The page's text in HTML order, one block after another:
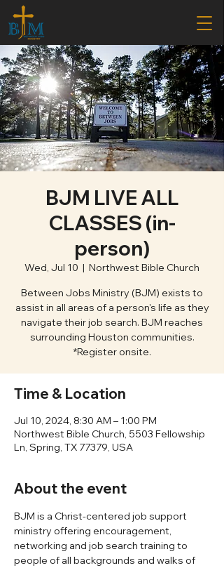
BJM LIVE ALL
CLASSES (in-
person)
Wed, Jul 10
  |
Northwest Bible Church
Between Jobs Ministry (BJM) exists to
assist in all areas of a person's life as they
navigate their job search. BJM reaches
surrounding Houston communities.
*Register onsite.
Time & Location
Jul 10, 2024, 8:30 AM – 1:00 PM
Northwest Bible Church, 5503 Fellowship
Ln, Spring, TX 77379, USA
About the event
BJM is a Christ-centered job support
ministry offering encouragement,
networking and job search training to
people of all backgrounds and walks of